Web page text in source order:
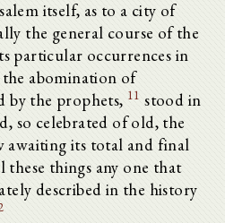
itself, as to a city of
the general course of the
particular occurrences in
abomination of
by the prophets, 11 stood in
so celebrated of old, the
awaiting its total and final
things any one that
described in the history